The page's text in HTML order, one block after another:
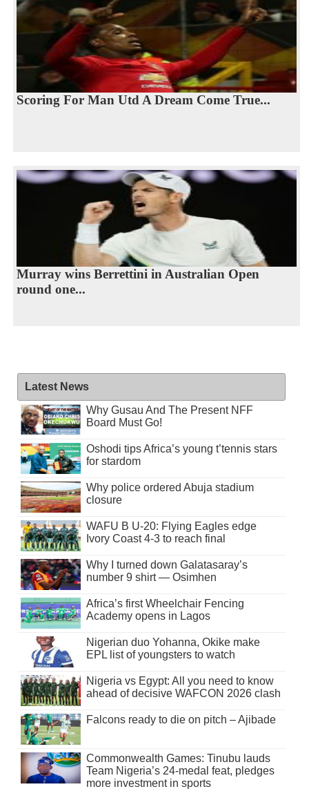
Scoring For Man Utd A Dream Come True...
Murray wins Berrettini in Australian Open
round one...
Latest News
Why Gusau And The Present NFF
Board Must Go!
Oshodi tips Africa’s young t’tennis stars
for stardom
Why police ordered Abuja stadium
closure
WAFU B U-20: Flying Eagles edge
Ivory Coast 4-3 to reach final
Why I turned down Galatasaray’s
number 9 shirt — Osimhen
Africa’s first Wheelchair Fencing
Academy opens in Lagos
Nigerian duo Yohanna, Okike make
EPL list of youngsters to watch
Nigeria vs Egypt: All you need to know
ahead of decisive WAFCON 2026 clash
Falcons ready to die on pitch – Ajibade
Commonwealth Games: Tinubu lauds
Team Nigeria’s 24-medal feat, pledges
more investment in sports